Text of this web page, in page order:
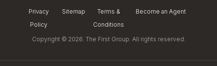
Privacy
Policy
Sitemap
Terms &
Conditions
Become an Agent
Copyright © 2026. The First Group. All rights reserved.